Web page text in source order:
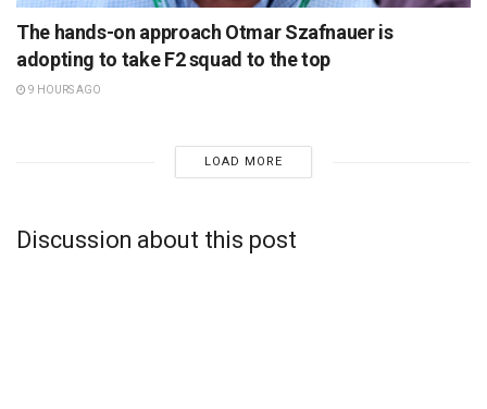
The hands-on approach Otmar Szafnauer is
adopting to take F2 squad to the top
9 HOURS AGO
LOAD MORE
Discussion about this post